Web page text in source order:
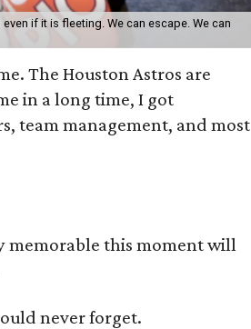
if it is fleeting. We can escape. We can
The Houston Astros are
in a long time, I got
team management, and most
memorable this moment will
never forget.